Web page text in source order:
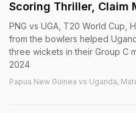
Scoring Thriller, Claim
PNG vs UGA, T20 World Cup,
from the bowlers helped
three wickets in their Group C
2024
Papua New Guinea vs Uganda,